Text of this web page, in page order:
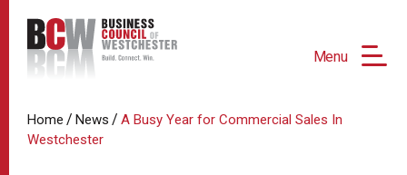
Menu
Home / News / A Busy Year for Commercial Sales In
Westchester